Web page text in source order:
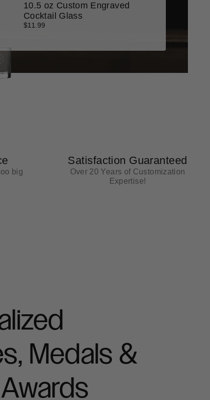
10.5 oz Custom Engraved
Cocktail Glass
$11.99
big
Satisfaction Guaranteed
Over 20 Years of Customization
Expertise!
Medals &